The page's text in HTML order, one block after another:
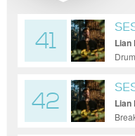
41 Lian
42 Lian